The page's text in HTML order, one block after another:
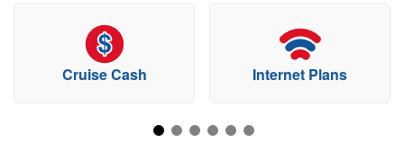
Cruise Cash Internet Plans